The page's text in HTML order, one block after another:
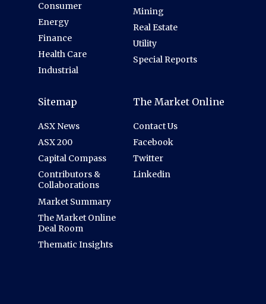
Consumer
Energy
Finance
Health Care
Industrial
Mining
Real Estate
Utility
Special Reports
Sitemap
ASX News
ASX 200
Capital Compass
Contributors &
Collaborations
Market Summary
The Market Online
Deal Room
Thematic Insights
The Market Online
Contact Us
Facebook
Twitter
Linkedin